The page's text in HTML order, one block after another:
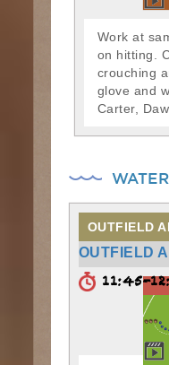
Work at
on hitting.
crouching
glove and
Carter,
OUTFIELD
OUTFIELD
11:45-